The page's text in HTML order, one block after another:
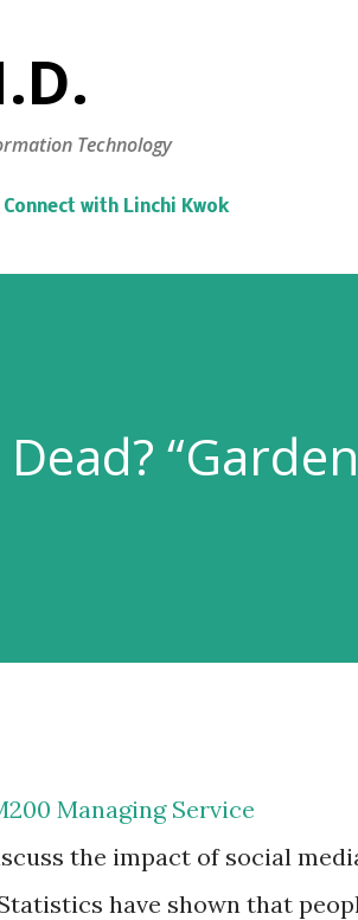
Technology
Connect with Linchi Kwok
Managing Service
the impact of social
have shown that